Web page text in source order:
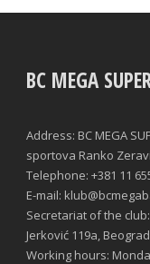
BC MEGA
Address: BC MEGA
sportova Ranko
Telephone: +381 11
E-mail:
Secretariat of the
Jerković 119a, Beograd
Working hours: